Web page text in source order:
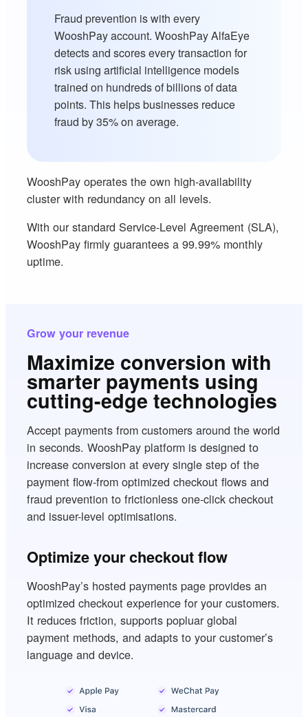
Fraud prevention is with every
WooshPay account. WooshPay AlfaEye
detects and scores every transaction for
risk using artificial intelligence models
trained on hundreds of billions of data
points. This helps businesses reduce
fraud by 35% on average.
WooshPay operates the own high-availability
cluster with redundancy on all levels.
With our standard Service-Level Agreement (SLA),
WooshPay firmly guarantees a 99.99% monthly
uptime.
Grow your revenue
Maximize conversion with
smarter payments using
cutting-edge technologies
Accept payments from customers around the world
in seconds. WooshPay platform is designed to
increase conversion at every single step of the
payment flow-from optimized checkout flows and
fraud prevention to frictionless one-click checkout
and issuer-level optimisations.
Optimize your checkout flow
WooshPay’s hosted payments page provides an
optimized checkout experience for your customers.
It reduces friction, supports popluar global
payment methods, and adapts to your customer’s
language and device.